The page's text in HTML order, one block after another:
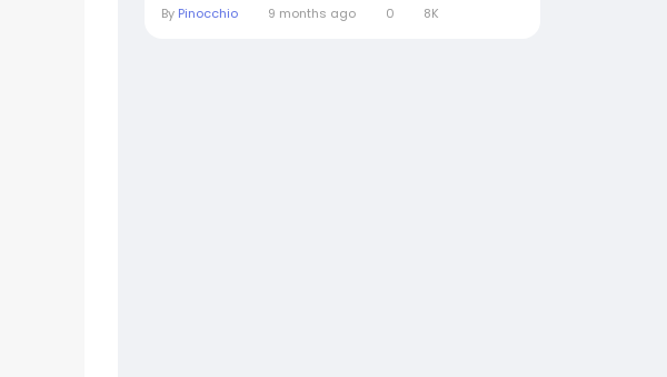
By Pinocchio 9 months ago 0 8K